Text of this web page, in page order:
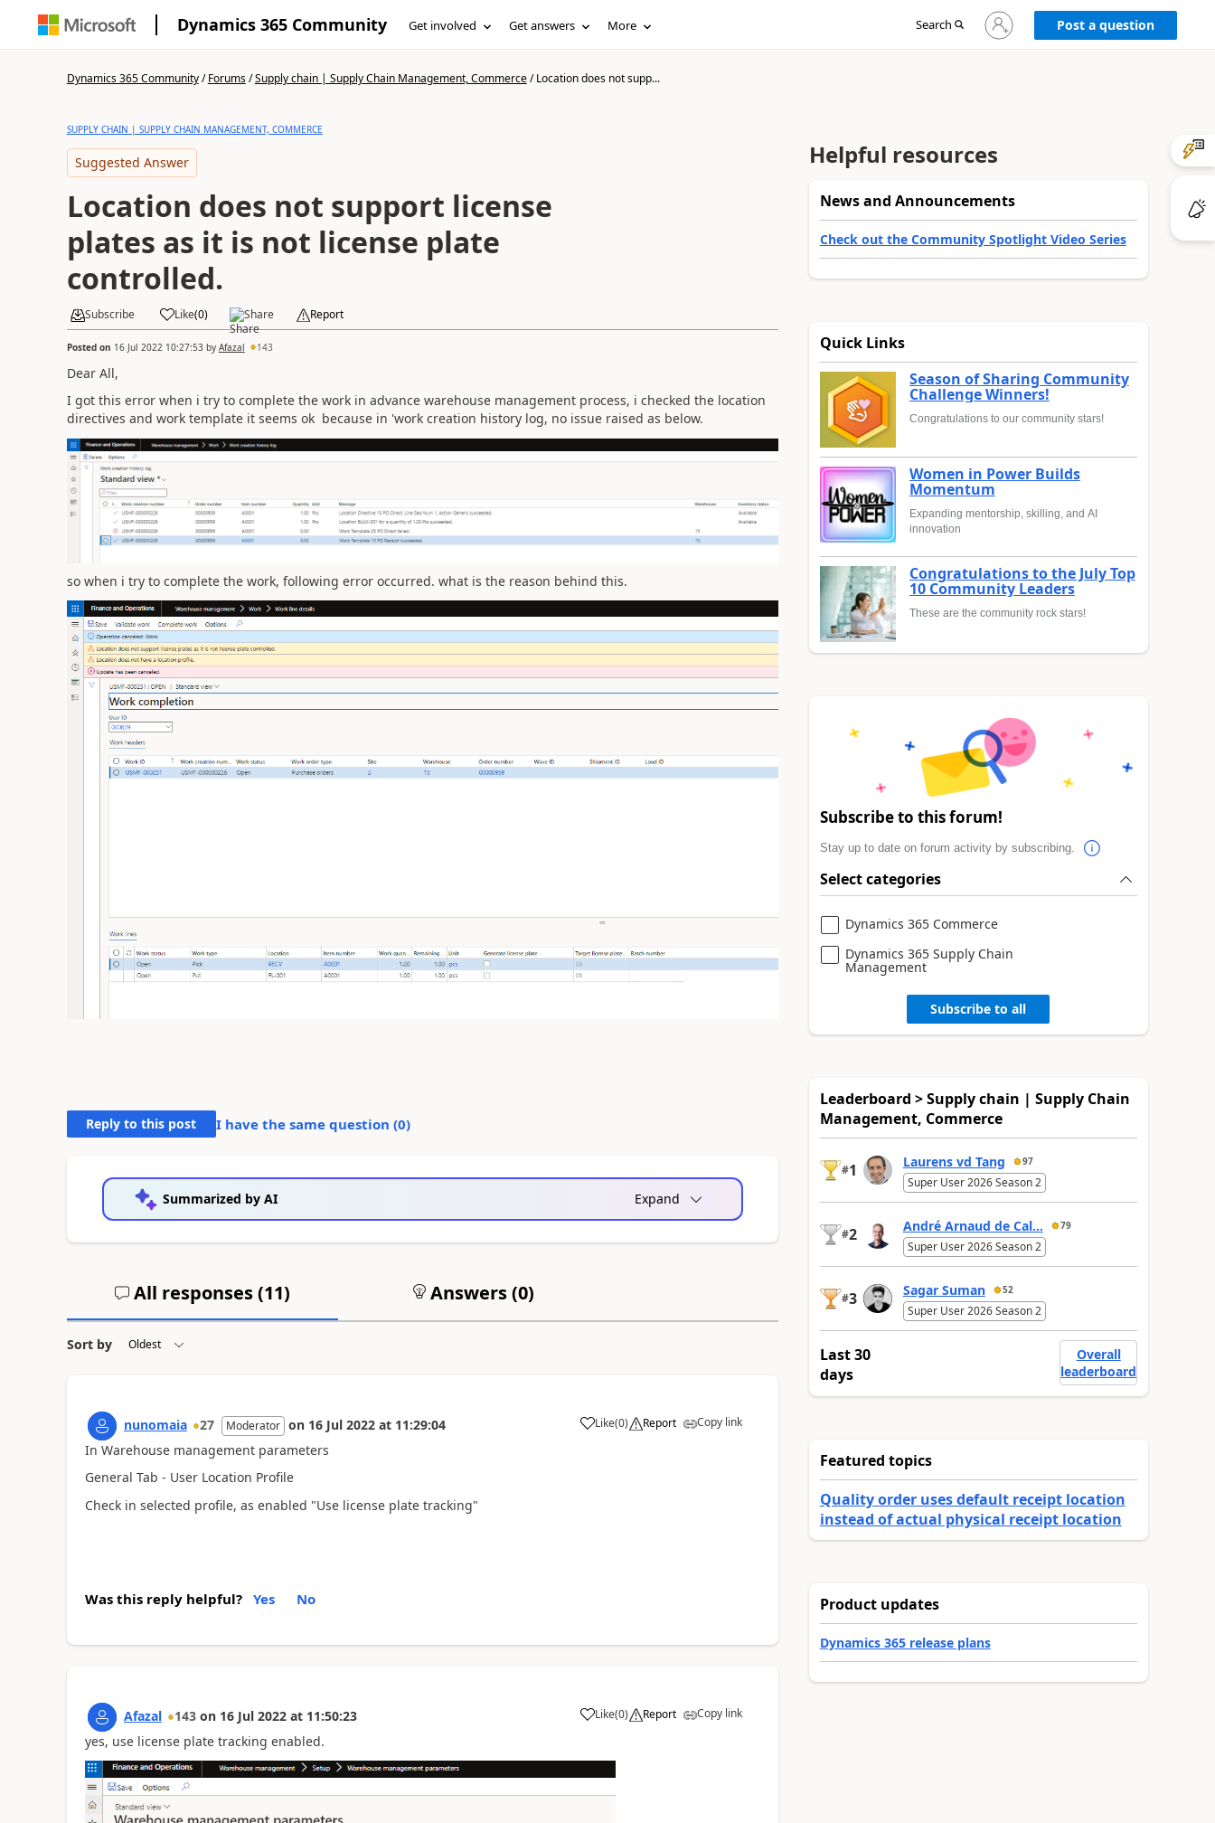
Dynamics 365 Community Get involved Get answers More Search
Sign
in
Post a question
Dynamics 365 Community/Forums/Supply chain | Supply Chain Management, Commerce/Location does not supp...
SUPPLY CHAIN | SUPPLY CHAIN MANAGEMENT, COMMERCE
Suggested Answer
Location does not support license
plates as it is not license plate
controlled.
Subscribe Like(0) Share Report
Posted on 16 Jul 2022 10:27:53by Afazal 143
Dear All,
I got this error when i try to complete the work in advance warehouse management process, i checked the location
directives and work template it seems ok because in 'work creation history log, no issue raised as below.
so when i try to complete the work, following error occurred. what is the reason behind this.
Reply to this post I have the same question (0)
Summarized by AI Expand
All responses (11) Answers (0)
Sort by
nunomaia 27 Moderator on 16 Jul 2022 at 11:29:04 Like(0) Report Copy link
In Warehouse management parameters
General Tab - User Location Profile
Check in selected profile, as enabled "Use license plate tracking"
Was this reply helpful? Yes No
Afazal 143 on 16 Jul 2022 at 11:50:23 Like(0) Report Copy link
yes, use license plate tracking enabled.
Helpful resources
News and Announcements
Check out the Community Spotlight Video Series
Quick Links
Season of Sharing Community
Challenge Winners!
Congratulations to our community stars!
Women in Power Builds
Momentum
Expanding mentorship, skilling, and AI
innovation
Congratulations to the July Top
10 Community Leaders
These are the community rock stars!
Subscribe to this forum!
Stay up to date on forum activity by subscribing.
Select categories
Dynamics 365 Commerce
Dynamics 365 Supply Chain
Management
Subscribe to all
Leaderboard > Supply chain | Supply Chain
Management, Commerce
#1 Laurens vd Tang 97
Super User 2026 Season 2
#2 André Arnaud de Cal... 79
Super User 2026 Season 2
#3 Sagar Suman 52
Super User 2026 Season 2
Last 30
days
Overall
leaderboard
Featured topics
Quality order uses default receipt location
instead of actual physical receipt location
Product updates
Dynamics 365 release plans